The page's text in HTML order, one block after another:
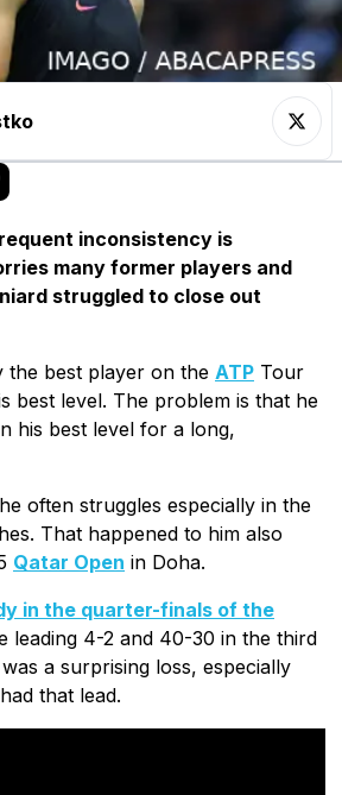
inconsistency is
many former players and
struggled to close out
the best player on the ATP Tour
best level. The problem is that he
his best level for a long,
often struggles especially in the
That happened to him also
Qatar Open in Doha.
in the quarter-finals of the
leading 4-2 and 40-30 in the third
a surprising loss, especially
that lead.